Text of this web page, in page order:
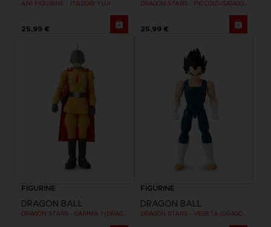
ANI FIGURINE - ITADORI YUJI
25,99 € 25,99 €
FIGURINE
DRAGON BALL
DRAGON STARS - GAMMA 1 (DRAGON BALL SUPER SUPER HERO)
FIGURINE
DRAGON BALL